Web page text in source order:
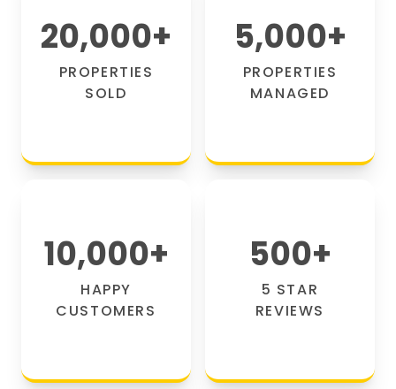
20,000+
PROPERTIES
SOLD
5,000+
PROPERTIES
MANAGED
10,000+
HAPPY
CUSTOMERS
500+
5 STAR
REVIEWS